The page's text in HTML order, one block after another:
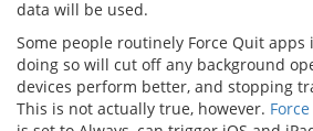
data will be used.
Some people routinely Force Quit
doing so will cut off any background
devices perform better, and stopping
This is not actually true, however.